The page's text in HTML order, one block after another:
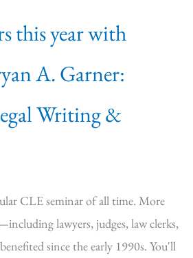
this year with
A. Garner:
Writing &
CLE seminar of all time. More
lawyers, judges, law clerks,
since the early 1990s. You'll